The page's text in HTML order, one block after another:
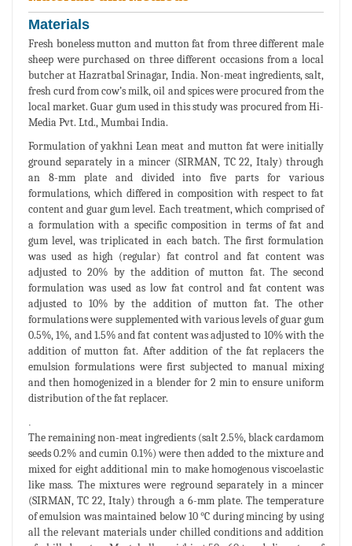
Materials
Fresh boneless mutton and mutton fat from three different male
sheep were purchased on three different occasions from a local
butcher at Hazratbal Srinagar, India. Non-meat ingredients, salt,
fresh curd from cow’s milk, oil and spices were procured from the
local market. Guar gum used in this study was procured from Hi-
Media Pvt. Ltd., Mumbai India.
Formulation of yakhni Lean meat and mutton fat were initially
ground separately in a mincer (SIRMAN, TC 22, Italy) through
an 8-mm plate and divided into five parts for various
formulations, which differed in composition with respect to fat
content and guar gum level. Each treatment, which comprised of
a formulation with a specific composition in terms of fat and
gum level, was triplicated in each batch. The first formulation
was used as high (regular) fat control and fat content was
adjusted to 20% by the addition of mutton fat. The second
formulation was used as low fat control and fat content was
adjusted to 10% by the addition of mutton fat. The other
formulations were supplemented with various levels of guar gum
0.5%, 1%, and 1.5% and fat content was adjusted to 10% with the
addition of mutton fat. After addition of the fat replacers the
emulsion formulations were first subjected to manual mixing
and then homogenized in a blender for 2 min to ensure uniform
distribution of the fat replacer.
The remaining non-meat ingredients (salt 2.5%, black cardamom
seeds 0.2% and cumin 0.1%) were then added to the mixture and
mixed for eight additional min to make homogenous viscoelastic
like mass. The mixtures were reground separately in a mincer
(SIRMAN, TC 22, Italy) through a 6-mm plate. The temperature
of emulsion was maintained below 10 °C during mincing by using
all the relevant materials under chilled conditions and addition